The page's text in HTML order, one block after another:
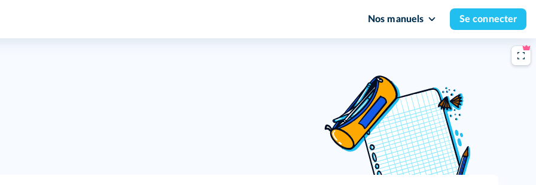
Nos manuels Se connecter